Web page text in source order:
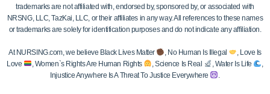
trademarks are not affiliated with, endorsed by, sponsored by, or associated with
NRSNG, LLC, TazKai, LLC, or their affiliates in any way. All references to these names
or trademarks are solely for identification purposes and do not indicate any affiliation.
At NURSING.com, we believe Black Lives Matter , No Human Is Illegal
, Love Is
Love
, Women`s Rights Are Human Rights , Science Is Real , Water Is Life
Injustice Anywhere Is A Threat To Justice Everywhere